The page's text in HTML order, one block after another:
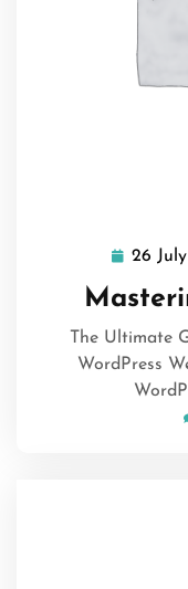
26
The Ultimate
WordPress